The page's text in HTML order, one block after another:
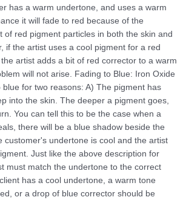
has a warm undertone, and uses a warm
it will fade to red because of the
of red pigment particles in both the skin and
if the artist uses a cool pigment for a red
artist adds a bit of red corrector to a warm
will not arise. Fading to Blue: Iron Oxide
for two reasons: A) The pigment has
into the skin. The deeper a pigment goes,
You can tell this to be the case when a
there will be a blue shadow beside the
customer's undertone is cool and the artist
Just like the above description for
must match the undertone to the correct
has a cool undertone, a warm tone
or a drop of blue corrector should be